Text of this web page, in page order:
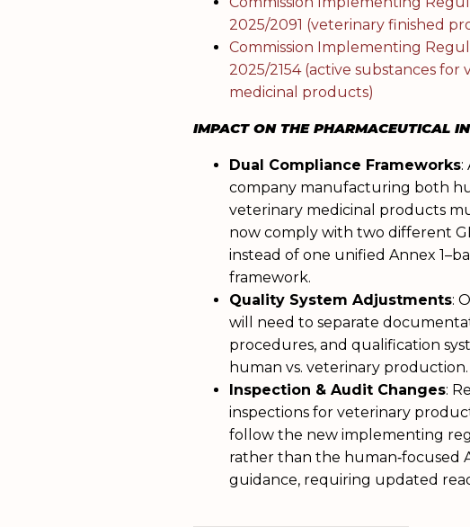
2025/2091 (veterinary finished
Commission Implementing
2025/2154 (active substances for
medicinal products)
IMPACT ON THE PHARMACEUTICAL
Dual Compliance Frameworks:
company manufacturing both
veterinary medicinal products
now comply with two different
instead of one unified Annex
framework.
Quality System Adjustments:
will need to separate
procedures, and qualification
human vs. veterinary production.
Inspection & Audit Changes:
inspections for veterinary
follow the new implementing
rather than the human‑focused
guidance, requiring updated
____________________